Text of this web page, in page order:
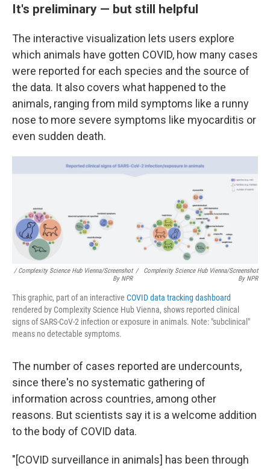
It's preliminary — but still helpful
The interactive visualization lets users explore
which animals have gotten COVID, how many cases
were reported for each species and the source of
the data. It also covers what happened to the
animals, ranging from mild symptoms like a runny
nose to more severe symptoms like myocarditis or
even sudden death.
/ Complexity Science Hub Vienna/Screenshot
By NPR
/
Complexity Science Hub Vienna/Screenshot
By NPR
This graphic, part of an interactive COVID data tracking dashboard
rendered by Complexity Science Hub Vienna, shows reported clinical
signs of SARS-CoV-2 infection or exposure in animals. Note: "subclinical"
means no detectable symptoms.
The number of cases reported are undercounts,
since there's no systematic gathering of
information across countries, among other
reasons. But scientists say it is a welcome addition
to the body of COVID data.
"[COVID surveillance in animals] has been through